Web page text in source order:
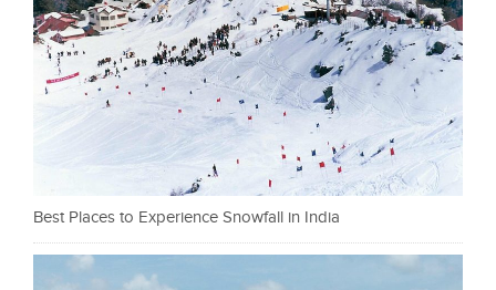
Best Places to Experience Snowfall in India